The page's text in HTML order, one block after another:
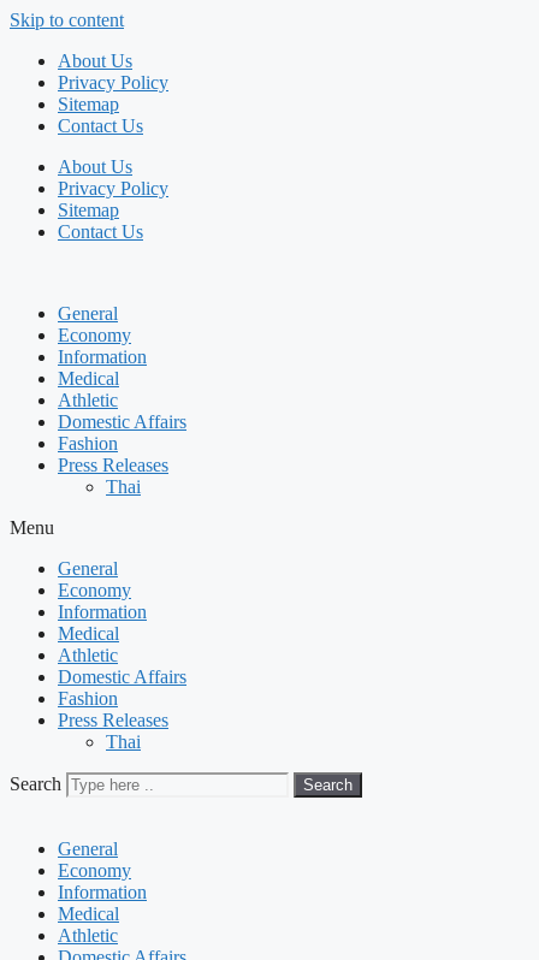
Skip to content
About Us
Privacy Policy
Sitemap
Contact Us
About Us
Privacy Policy
Sitemap
Contact Us
General
Economy
Information
Medical
Athletic
Domestic Affairs
Fashion
Press Releases
Thai
Menu
General
Economy
Information
Medical
Athletic
Domestic Affairs
Fashion
Press Releases
Thai
Search Search
General
Economy
Information
Medical
Athletic